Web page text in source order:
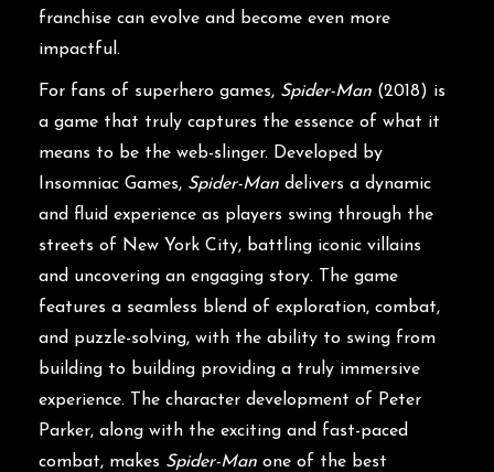
franchise can evolve and become even more
impactful.
For fans of superhero games, Spider-Man (2018) is
a game that truly captures the essence of what it
means to be the web-slinger. Developed by
Insomniac Games, Spider-Man delivers a dynamic
and fluid experience as players swing through the
streets of New York City, battling iconic villains
and uncovering an engaging story. The game
features a seamless blend of exploration, combat,
and puzzle-solving, with the ability to swing from
building to building providing a truly immersive
experience. The character development of Peter
Parker, along with the exciting and fast-paced
combat, makes Spider-Man one of the best